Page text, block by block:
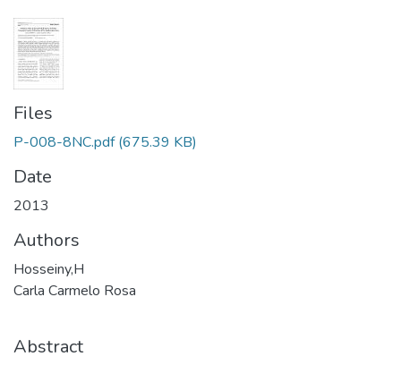
Files
P-008-8NC.pdf (675.39 KB)
Date
2013
Authors
Hosseiny,H
Carla Carmelo Rosa
Abstract